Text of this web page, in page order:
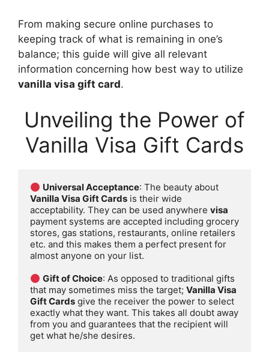
From making secure online purchases to
keeping track of what is remaining in one’s
balance; this guide will give all relevant
information concerning how best way to utilize
vanilla visa gift card.
Unveiling the Power of
Vanilla Visa Gift Cards
Universal Acceptance
Vanilla Visa Gift Cards is their wide
acceptability. They can be used anywhere visa
payment systems are accepted including grocery
stores, gas stations, restaurants, online retailers
etc. and this makes them a perfect present for
almost anyone on your list.
Gift of Choice: As opposed to traditional gifts
that may sometimes miss the target; Vanilla Visa
Gift Cards give the receiver the power to select
exactly what they want. This takes all doubt away
from you and guarantees that the recipient will
get what he/she desires.